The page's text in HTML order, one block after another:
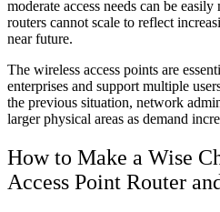
moderate access needs can be
routers cannot scale to reflect
near future.
The wireless access points are
enterprises and support multiple
the previous situation, network
larger physical areas as demand
How to Make a Wise
Access Point Router